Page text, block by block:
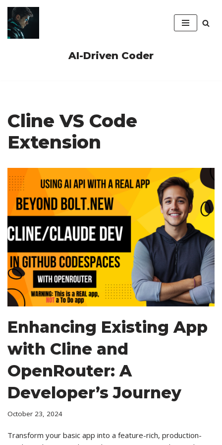
Skip
to
AI-Driven Coder
Cline VS Code
Extension
Enhancing Existing App
with Cline and
OpenRouter: A
Developer’s Journey
October 23, 2024
Transform your basic app into a feature-rich, production-